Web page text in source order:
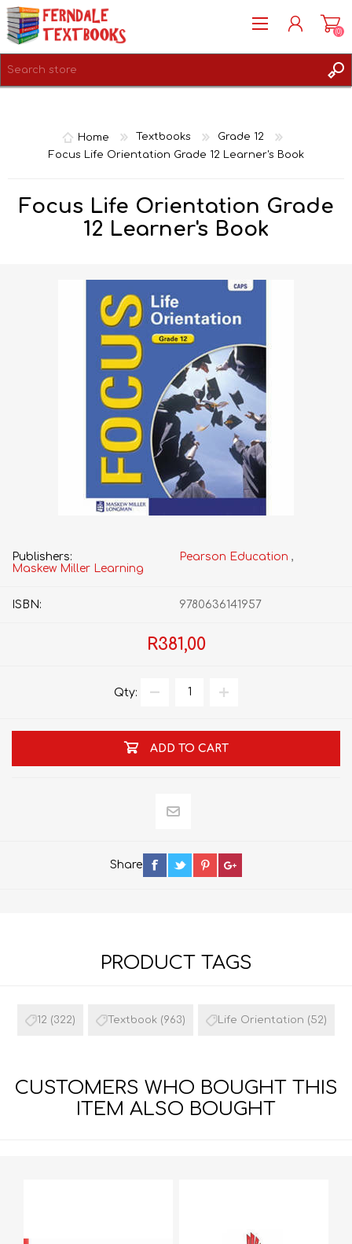
(0)
Home Textbooks
Grade 12
Focus Life Orientation Grade 12 Learner's Book
Focus Life Orientation Grade
12 Learner's Book
Publishers: Pearson Education ,
Maskew Miller Learning
ISBN: 9780636141957
R381,00
Qty:
ADD TO CART
Share
PRODUCT TAGS
12 (322) Textbook (963) Life Orientation (52)
CUSTOMERS WHO BOUGHT THIS
ITEM ALSO BOUGHT